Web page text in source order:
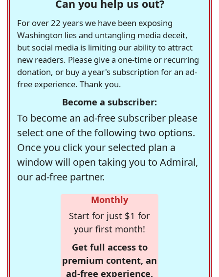
Can you help us out?
For over 22 years we have been exposing
Washington lies and untangling media deceit,
but social media is limiting our ability to attract
new readers. Please give a one-time or recurring
donation, or buy a year's subscription for an ad-
free experience. Thank you.
Become a subscriber:
To become an ad-free subscriber please
select one of the following two options.
Once you click your selected plan a
window will open taking you to Admiral,
our ad-free partner.
Monthly
Start for just $1 for
your first month!
Get full access to
premium content, an
ad-free experience,